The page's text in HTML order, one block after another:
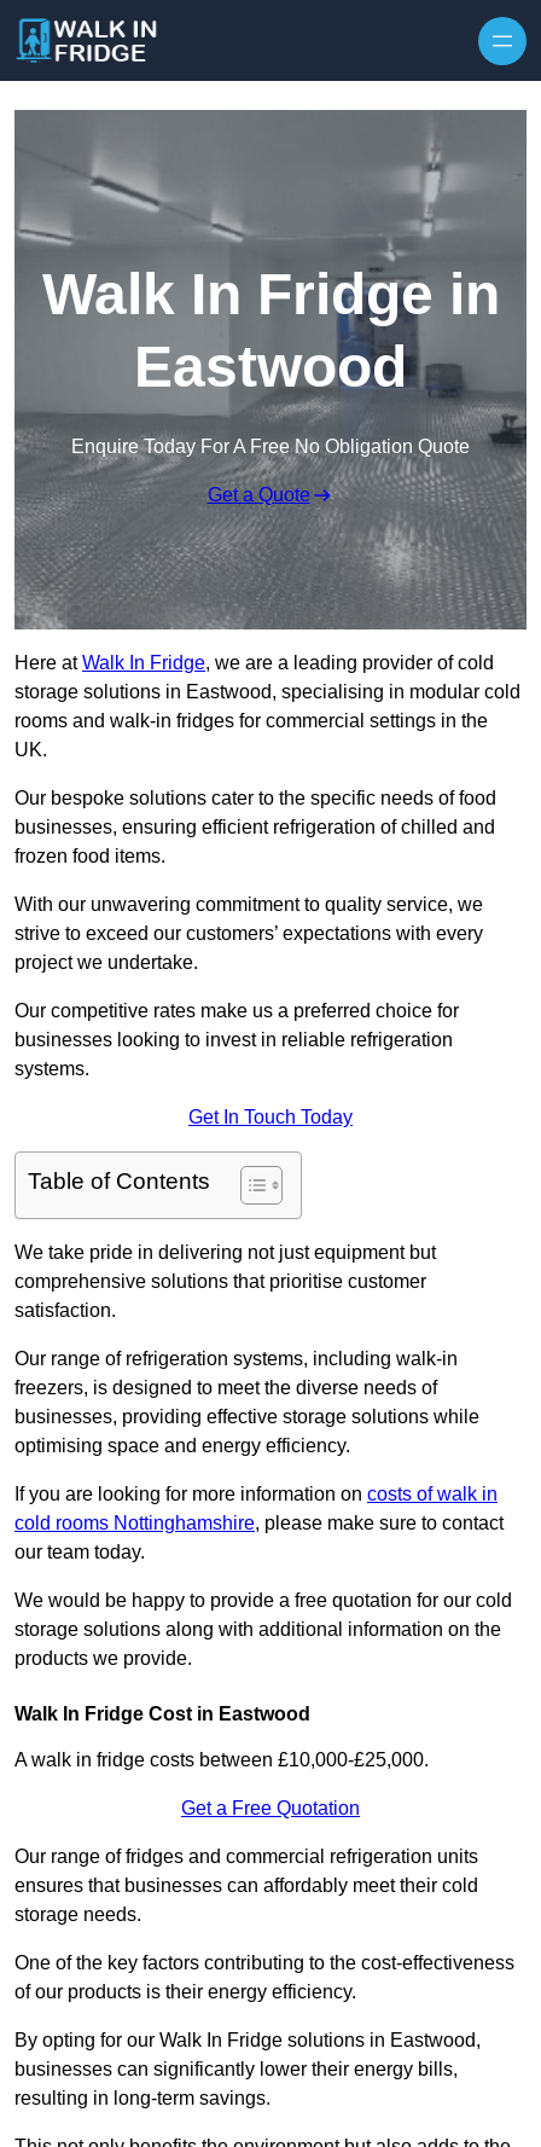
Walk In Fridge in
Eastwood
Enquire Today For A Free No Obligation Quote
Get a Quote
Here atWalk In Fridge, we are a leading provider of cold
storage solutions in Eastwood, specialising in modular cold
rooms and walk-in fridges for commercial settings in the
UK.
Our bespoke solutions cater to the specific needs of food
businesses, ensuring efficient refrigeration of chilled and
frozen food items.
With our unwavering commitment to quality service, we
strive to exceed our customers’ expectations with every
project we undertake.
Our competitive rates make us a preferred choice for
businesses looking to invest in reliable refrigeration
systems.
Get In Touch Today
Table of Contents
We take pride in delivering not just equipment but
comprehensive solutions that prioritise customer
satisfaction.
Our range of refrigeration systems, including walk-in
freezers, is designed to meet the diverse needs of
businesses, providing effective storage solutions while
optimising space and energy efficiency.
If you are looking for more information on costs of walk in
cold rooms Nottinghamshire, please make sure to contact
our team today.
We would be happy to provide a free quotation for our cold
storage solutions along with additional information on the
products we provide.
Walk In Fridge Cost in Eastwood
A walk in fridge costs between £10,000-£25,000.
Get a Free Quotation
Our range of fridges and commercial refrigeration units
ensures that businesses can affordably meet their cold
storage needs.
One of the key factors contributing to the cost-effectiveness
of our products is their energy efficiency.
By opting for our Walk In Fridge solutions in Eastwood,
businesses can significantly lower their energy bills,
resulting in long-term savings.